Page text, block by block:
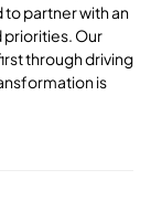
partner with an
priorities. Our
through driving
is